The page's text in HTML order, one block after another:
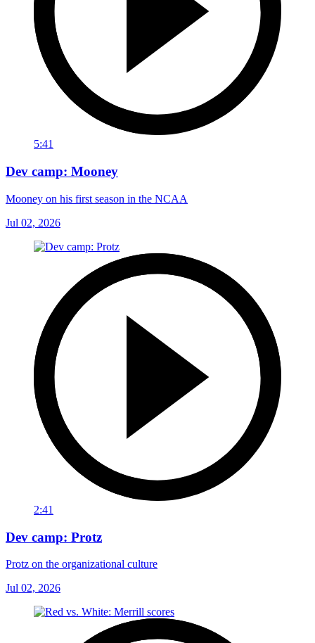
5:41
Dev camp: Mooney
Mooney on his first season in the NCAA
Jul 02, 2026
2:41
Dev camp: Protz
Protz on the organizational culture
Jul 02, 2026